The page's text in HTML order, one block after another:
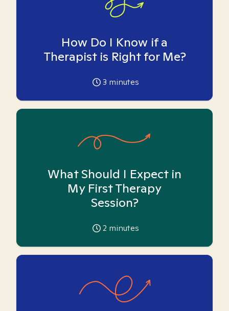
How Do I Know if a
Therapist is Right for Me?
3 minutes
What Should I Expect in
My First Therapy
Session?
2 minutes